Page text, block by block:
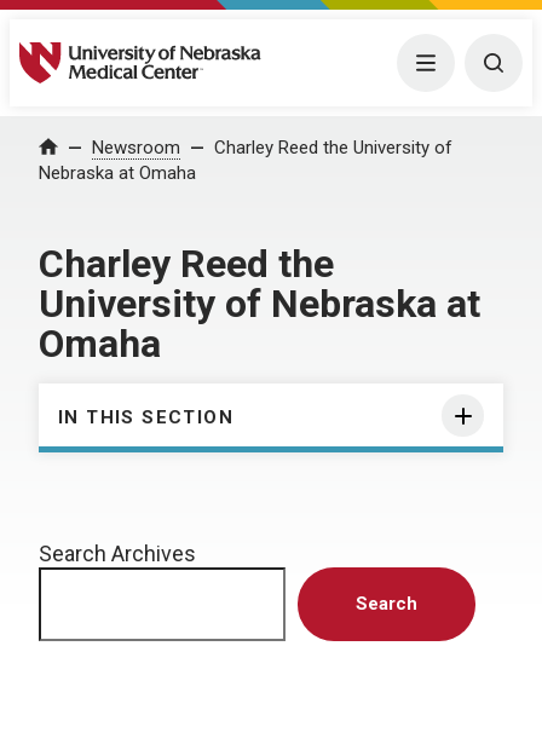
University of Nebraska Medical Center Menu
Home Newsroom
Charley Reed the University of
Nebraska at Omaha
Charley Reed the
University of Nebraska at
Omaha
IN THIS SECTION
Search Archives
Search